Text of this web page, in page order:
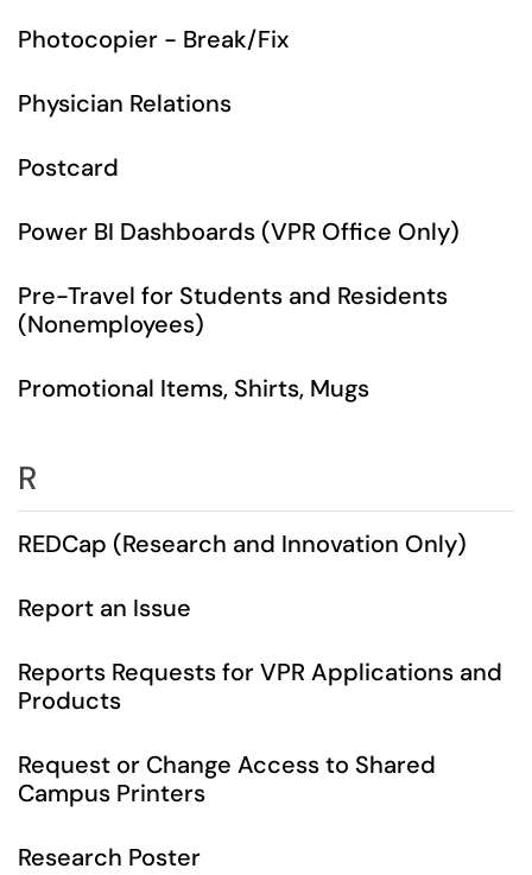
Photocopier - Break/Fix
Physician Relations
Postcard
Power BI Dashboards (VPR Office Only)
Pre-Travel for Students and Residents
(Nonemployees)
Promotional Items, Shirts, Mugs
R
REDCap (Research and Innovation Only)
Report an Issue
Reports Requests for VPR Applications and
Products
Request or Change Access to Shared
Campus Printers
Research Poster